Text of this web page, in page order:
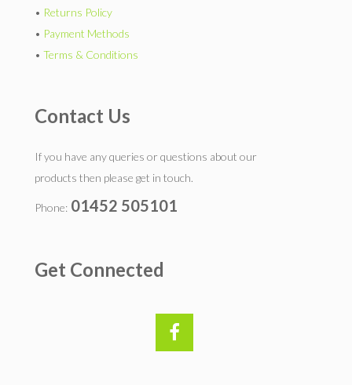
• Returns Policy
• Payment Methods
• Terms & Conditions
Contact Us
If you have any queries or questions about our
products then please get in touch.
Phone: 01452 505101
Get Connected